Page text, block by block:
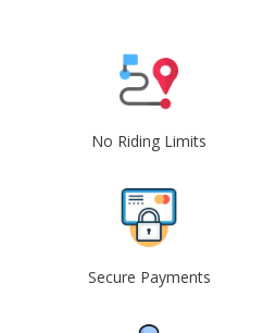
No Riding Limits
Secure Payments